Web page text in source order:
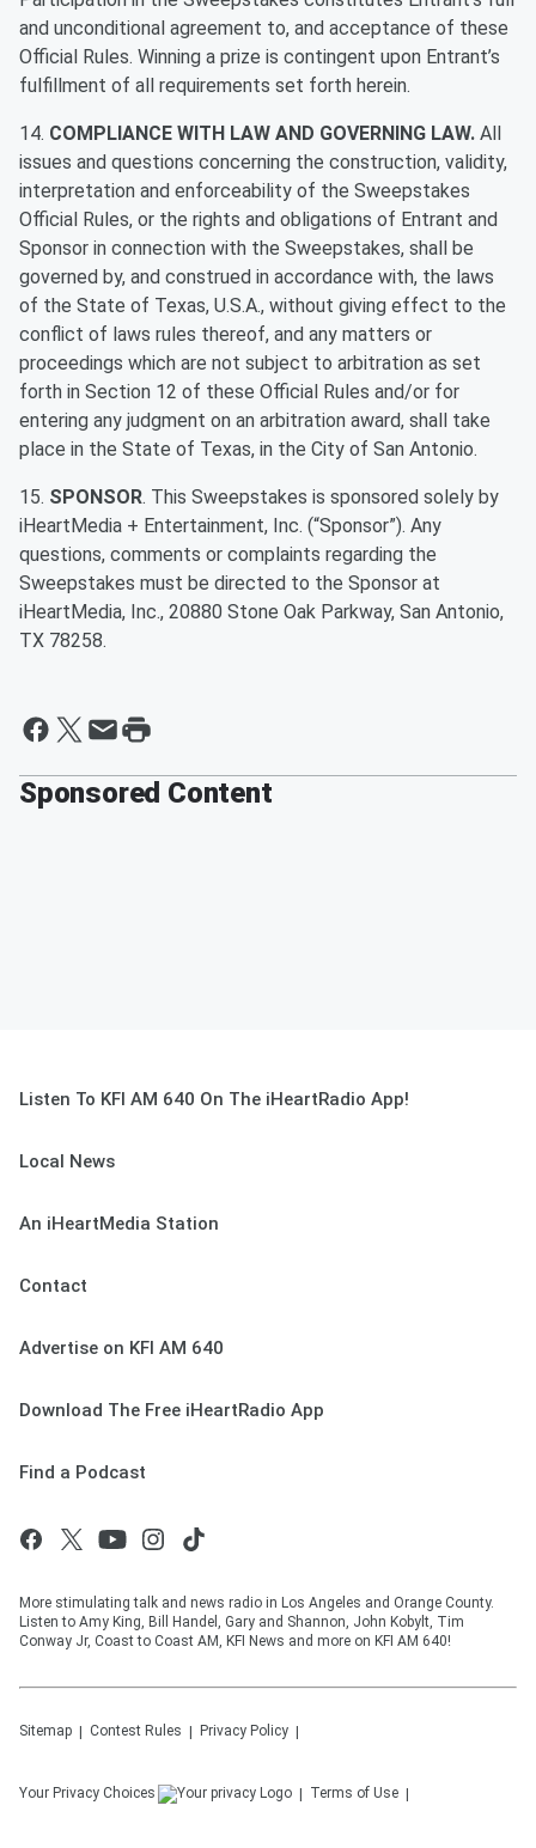
and unconditional agreement to, and acceptance of these
Official Rules. Winning a prize is contingent upon Entrant’s
fulfillment of all requirements set forth herein.
14. COMPLIANCE WITH LAW AND GOVERNING LAW. All
issues and questions concerning the construction, validity,
interpretation and enforceability of the Sweepstakes
Official Rules, or the rights and obligations of Entrant and
Sponsor in connection with the Sweepstakes, shall be
governed by, and construed in accordance with, the laws
of the State of Texas, U.S.A., without giving effect to the
conflict of laws rules thereof, and any matters or
proceedings which are not subject to arbitration as set
forth in Section 12 of these Official Rules and/or for
entering any judgment on an arbitration award, shall take
place in the State of Texas, in the City of San Antonio.
15. SPONSOR. This Sweepstakes is sponsored solely by
iHeartMedia + Entertainment, Inc. (“Sponsor”). Any
questions, comments or complaints regarding the
Sweepstakes must be directed to the Sponsor at
iHeartMedia, Inc., 20880 Stone Oak Parkway, San Antonio,
TX 78258.
Sponsored Content
Listen To KFI AM 640 On The iHeartRadio App!
Local News
An iHeartMedia Station
Contact
Advertise on KFI AM 640
Download The Free iHeartRadio App
Find a Podcast
More stimulating talk and news radio in Los Angeles and Orange County.
Listen to Amy King, Bill Handel, Gary and Shannon, John Kobylt, Tim
Conway Jr, Coast to Coast AM, KFI News and more on KFI AM 640!
Sitemap Contest Rules Privacy Policy
Your Privacy Choices Terms of Use